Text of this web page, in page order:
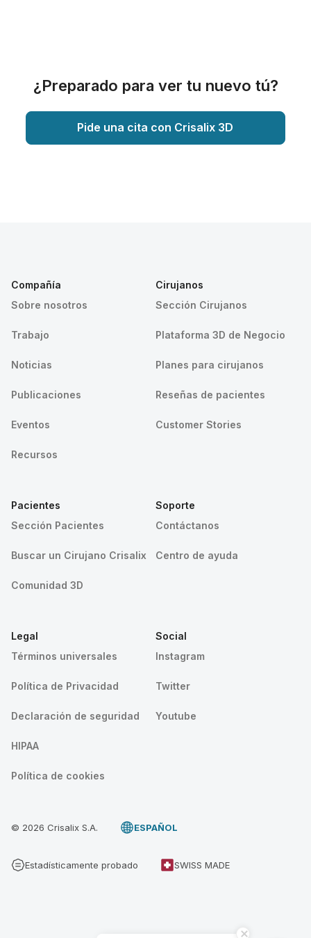
¿Preparado para ver tu nuevo tú?
Pide una cita con Crisalix 3D
Compañía
Sobre nosotros
Trabajo
Noticias
Publicaciones
Eventos
Recursos
Cirujanos
Sección Cirujanos
Plataforma 3D de Negocio
Planes para cirujanos
Reseñas de pacientes
Customer Stories
Pacientes
Sección Pacientes
Buscar un Cirujano Crisalix
Comunidad 3D
Soporte
Contáctanos
Centro de ayuda
Legal
Términos universales
Política de Privacidad
Declaración de seguridad
HIPAA
Política de cookies
Social
Instagram
Twitter
Youtube
© 2026 Crisalix S.A. ESPAÑOL
Estadísticamente probado SWISS MADE